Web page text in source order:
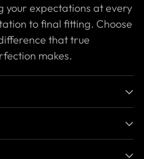
your expectations at every
to final fitting. Choose
that true
makes.